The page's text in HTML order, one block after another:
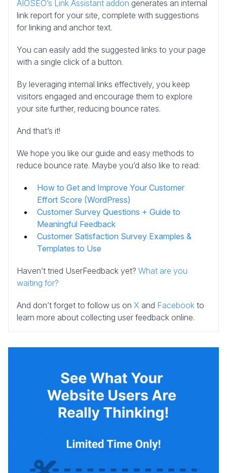
AIOSEO’s Link Assistant addon generates an internal
link report for your site, complete with suggestions
for linking and anchor text.
You can easily add the suggested links to your page
with a single click of a button.
By leveraging internal links effectively, you keep
visitors engaged and encourage them to explore
your site further, reducing bounce rates.
And that’s it!
We hope you like our guide and easy methods to
reduce bounce rate. Maybe you’d also like to read:
How to Get and Improve Your Customer
Effort Score (WordPress)
Customer Survey Questions + Guide to
Meaningful Feedback
Customer Satisfaction Survey Examples &
Templates to Use
Haven’t tried UserFeedback yet? What are you
waiting for?
And don’t forget to follow us on X and Facebook to
learn more about collecting user feedback online.